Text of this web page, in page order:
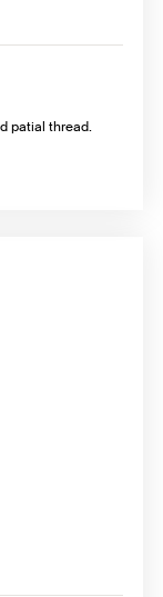
patial thread.